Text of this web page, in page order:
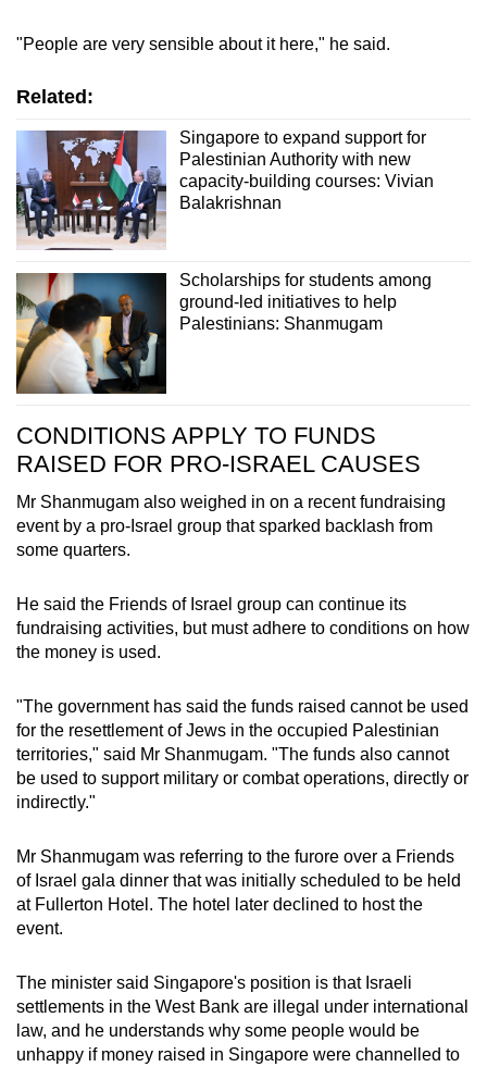
"People are very sensible about it here," he said.
Related:
Singapore to expand support for
Palestinian Authority with new
capacity-building courses: Vivian
Balakrishnan
Scholarships for students among
ground-led initiatives to help
Palestinians: Shanmugam
CONDITIONS APPLY TO FUNDS
RAISED FOR PRO-ISRAEL CAUSES
Mr Shanmugam also weighed in on a recent fundraising
event by a pro-Israel group that sparked backlash from
some quarters.
He said the Friends of Israel group can continue its
fundraising activities, but must adhere to conditions on how
the money is used.
"The government has said the funds raised cannot be used
for the resettlement of Jews in the occupied Palestinian
territories," said Mr Shanmugam. "The funds also cannot
be used to support military or combat operations, directly or
indirectly."
Mr Shanmugam was referring to the furore over a Friends
of Israel gala dinner that was initially scheduled to be held
at Fullerton Hotel. The hotel later declined to host the
event.
The minister said Singapore's position is that Israeli
settlements in the West Bank are illegal under international
law, and he understands why some people would be
unhappy if money raised in Singapore were channelled to